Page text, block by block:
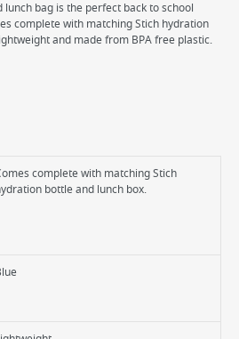
bag is the perfect back to school
complete with matching Stich hydration
and made from BPA free plastic.
complete with matching Stich
bottle and lunch box.